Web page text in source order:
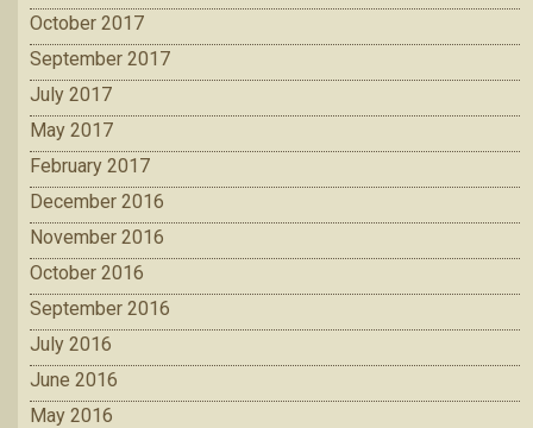
October 2017
September 2017
July 2017
May 2017
February 2017
December 2016
November 2016
October 2016
September 2016
July 2016
June 2016
May 2016